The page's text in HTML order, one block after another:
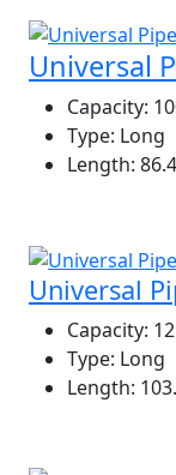
Universal
Capacity:
Type: Long
Length:
Universal
Capacity:
Type: Long
Length: